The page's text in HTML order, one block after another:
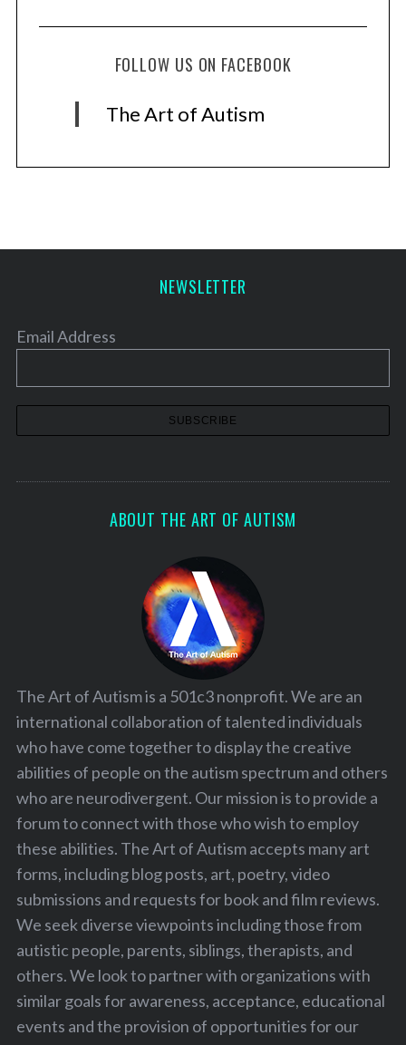
FOLLOW US ON FACEBOOK
The Art of Autism
NEWSLETTER
Email Address
ABOUT THE ART OF AUTISM
The Art of Autism is a 501c3 nonprofit. We are an
international collaboration of talented individuals
who have come together to display the creative
abilities of people on the autism spectrum and others
who are neurodivergent. Our mission is to provide a
forum to connect with those who wish to employ
these abilities. The Art of Autism accepts many art
forms, including blog posts, art, poetry, video
submissions and requests for book and film reviews.
We seek diverse viewpoints including those from
autistic people, parents, siblings, therapists, and
others. We look to partner with organizations with
similar goals for awareness, acceptance, educational
events and the provision of opportunities for our